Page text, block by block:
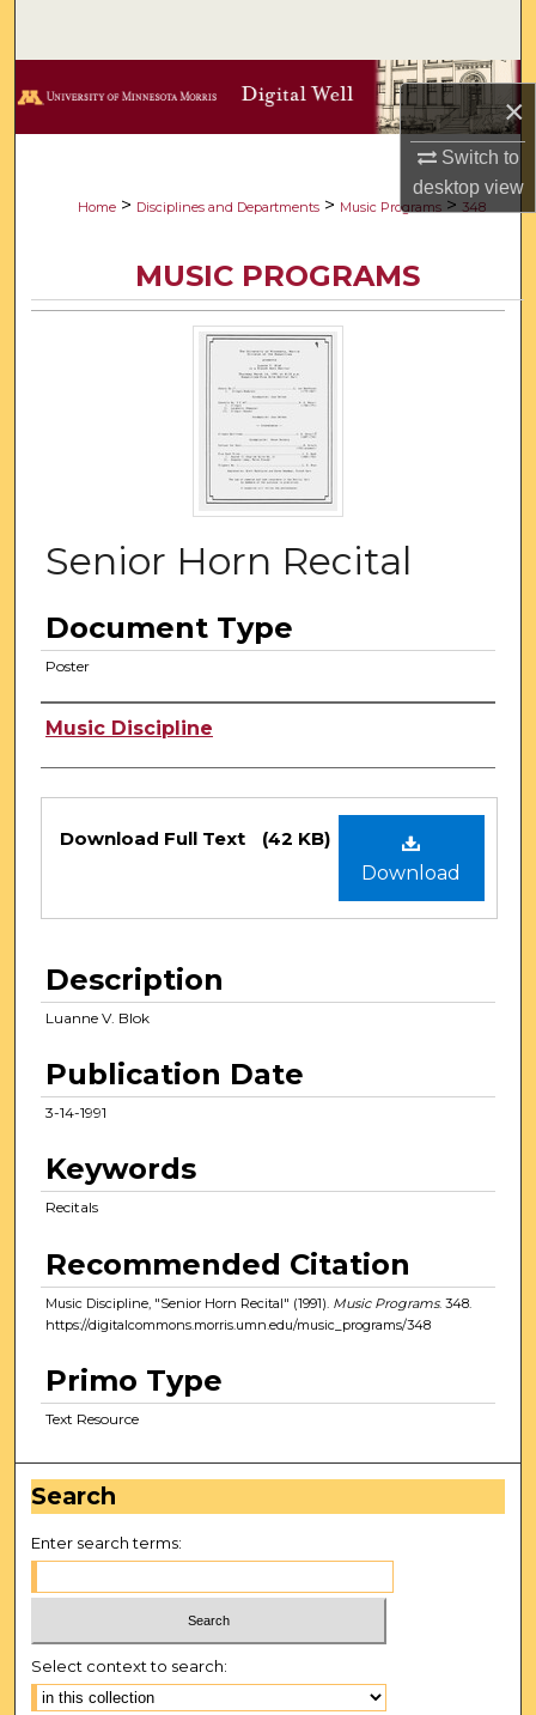
×
Switch to
desktopview
Browse Collections
About
Digital Commons Network™
Home > Disciplines and Departments > Music Programs > 348
MUSIC PROGRAMS
Senior Horn Recital
Document Type
Poster
Authors
Music Discipline
Files
Download
Download Full Text (42 KB)
Description
Luanne V. Blok
Publication Date
3-14-1991
Keywords
Recitals
Recommended Citation
Music Discipline, "Senior Horn Recital" (1991). Music Programs. 348.
https://digitalcommons.morris.umn.edu/music_programs/348
Primo Type
Text Resource
Search
Enter search terms:
Select context to search: